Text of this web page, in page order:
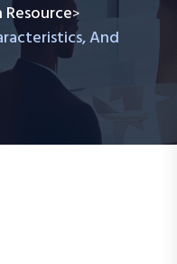
Resource>
And